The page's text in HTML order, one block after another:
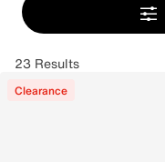
23 Results
Clearance